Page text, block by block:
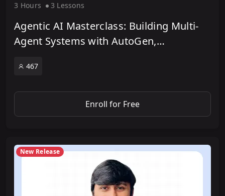
3 Hours 3 Lessons
Agentic AI Masterclass: Building Multi-
Agent Systems with AutoGen,
467
Enroll for Free
New Release